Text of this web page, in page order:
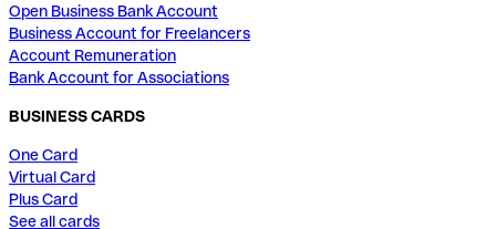
Open Business Bank Account
Business Account for Freelancers
Account Remuneration
Bank Account for Associations
BUSINESS CARDS
One Card
Virtual Card
Plus Card
See all cards